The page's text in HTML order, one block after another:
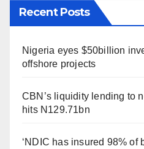
Recent Posts
Nigeria eyes $50billion
offshore projects
CBN’s liquidity lending to
hits N129.71bn
‘NDIC has insured 98% of